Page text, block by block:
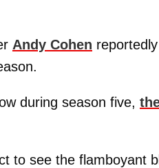
Andy Cohen
during season five,
to see the flamboyant